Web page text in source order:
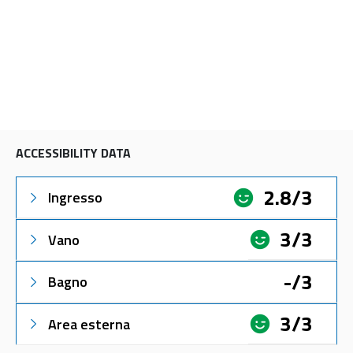
ACCESSIBILITY DATA
Ingresso 2.8/3
Vano 3/3
Bagno -/3
Area esterna 3/3